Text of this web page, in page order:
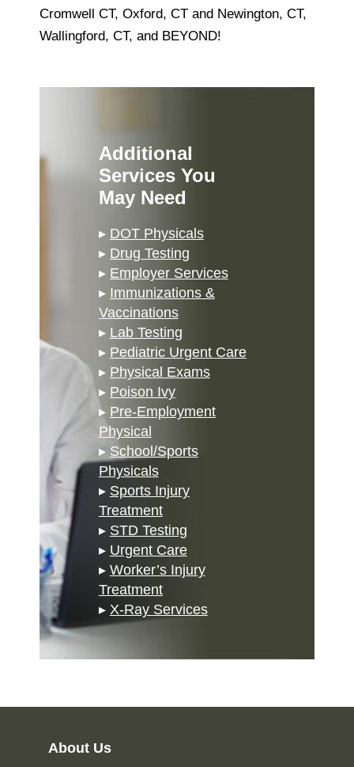
Cromwell CT, Oxford, CT and Newington, CT,
Wallingford, CT, and BEYOND!
Additional
Services You
May Need
▸ DOT Physicals
▸ Drug Testing
▸ Employer Services
▸ Immunizations &
Vaccinations
▸ Lab Testing
▸ Pediatric Urgent Care
▸ Physical Exams
▸ Poison Ivy
▸ Pre-Employment
Physical
▸ School/Sports
Physicals
▸ Sports Injury
Treatment
▸ STD Testing
▸ Urgent Care
▸ Worker’s Injury
Treatment
▸ X-Ray Services
About Us